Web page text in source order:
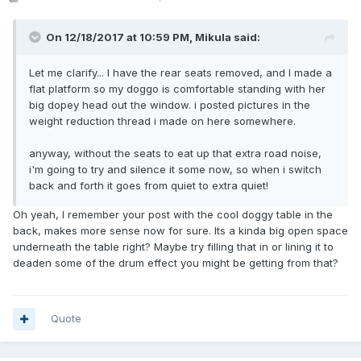
On 12/18/2017 at 10:59 PM, Mikula said:
Let me clarify... I have the rear seats removed, and I made a
flat platform so my doggo is comfortable standing with her
big dopey head out the window. i posted pictures in the
weight reduction thread i made on here somewhere.
anyway, without the seats to eat up that extra road noise,
i'm going to try and silence it some now, so when i switch
back and forth it goes from quiet to extra quiet!
Oh yeah, I remember your post with the cool doggy table in the
back, makes more sense now for sure. Its a kinda big open space
underneath the table right? Maybe try filling that in or lining it to
deaden some of the drum effect you might be getting from that?
Quote